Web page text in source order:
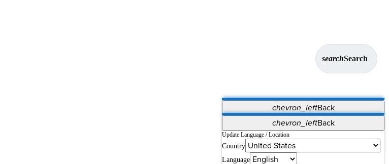
searchSearch
chevron_leftBack
Vet Systems OrthoPedia Patient
Supplier Portal
Synergy Solutions for Your ASC
chevron_leftBack
Update Language / Location
Country
Language